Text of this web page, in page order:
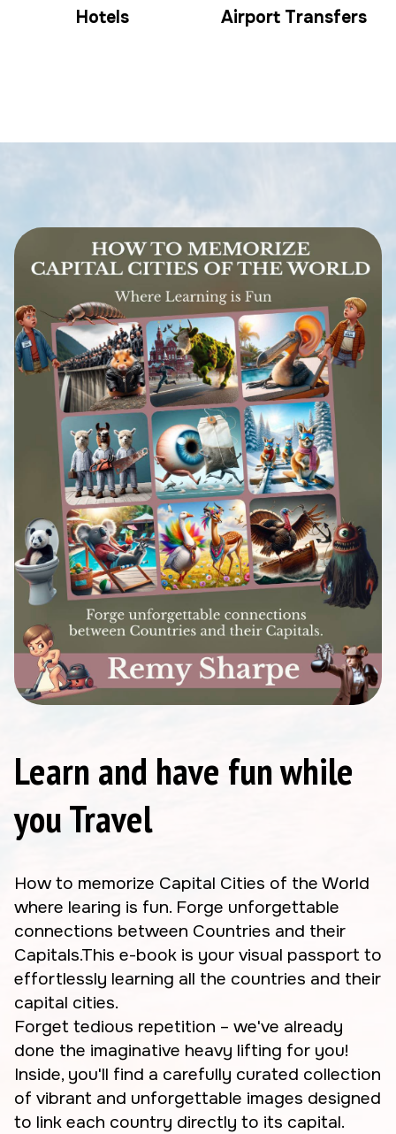
Hotels Airport Transfers
Learn and have fun while
you Travel
How to memorize Capital Cities of the World
where learing is fun. Forge unforgettable
connections between Countries and their
Capitals.This e-book is your visual passport to
effortlessly learning all the countries and their
capital cities.
Forget tedious repetition – we've already
done the imaginative heavy lifting for you!
Inside, you'll find a carefully curated collection
of vibrant and unforgettable images designed
to link each country directly to its capital.